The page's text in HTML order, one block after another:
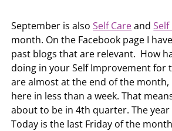
September is alsoSelf Careand
month. On the Facebook page I
past blogs that are relevant. How
doing in your Self Improvement for
are almost at the end of the month,
here in less than a week. That
about to be in 4th quarter. The
Today is the last Friday of the